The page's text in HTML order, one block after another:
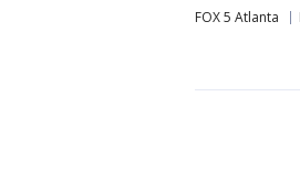
FOX 5 Atlanta